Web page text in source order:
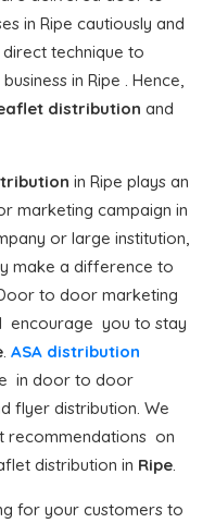
in Ripe cautiously and
direct technique to
in Ripe . Hence,
distribution and
in Ripe plays an
marketing campaign in
or large institution,
make a difference to
to door marketing
encourage you to stay
. ASA distribution
in door to door
flyer distribution. We
recommendations on
distribution in Ripe.
for your customers to